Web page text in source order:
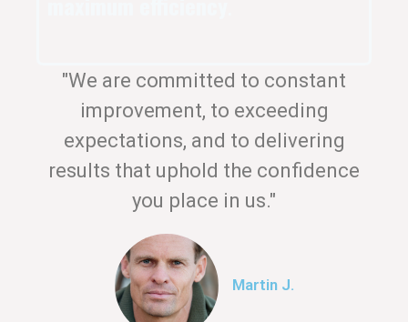
"We are committed to constant
improvement, to exceeding
expectations, and to delivering
results that uphold the confidence
you place in us."
Martin J.